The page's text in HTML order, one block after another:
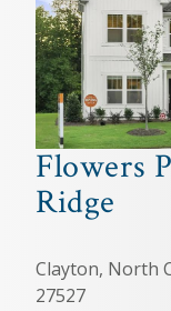
Flowers
Ridge
Clayton, North
27527